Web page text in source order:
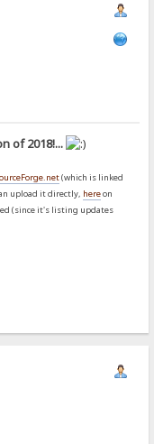
of 2018!...
(which is linked
upload it directly, hereon
(since it's listing updates